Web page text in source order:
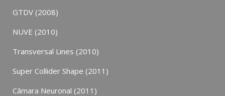
GTDV (2008)
NUVE (2010)
Transversal Lines (2010)
Super Collider Shape (2011)
Câmara Neuronal (2011)